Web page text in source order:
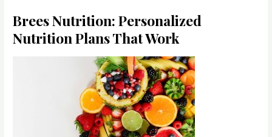
Brees Nutrition: Personalized
Nutrition Plans That Work